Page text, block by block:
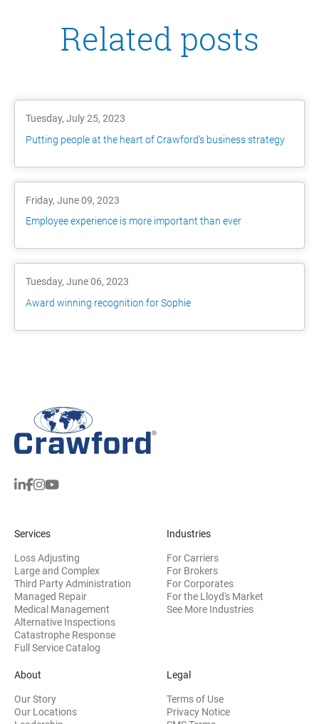
Related posts
Tuesday, July 25, 2023
Putting people at the heart of Crawford’s business strategy
Friday, June 09, 2023
Employee experience is more important than ever
Tuesday, June 06, 2023
Award winning recognition for Sophie
Services
Loss Adjusting
Large and Complex
Third Party Administration
Managed Repair
Medical Management
Alternative Inspections
Catastrophe Response
Full Service Catalog
Industries
For Carriers
For Brokers
For Corporates
For the Lloyd's Market
See More Industries
About
Our Story
Our Locations
Legal
Terms of Use
Privacy Notice